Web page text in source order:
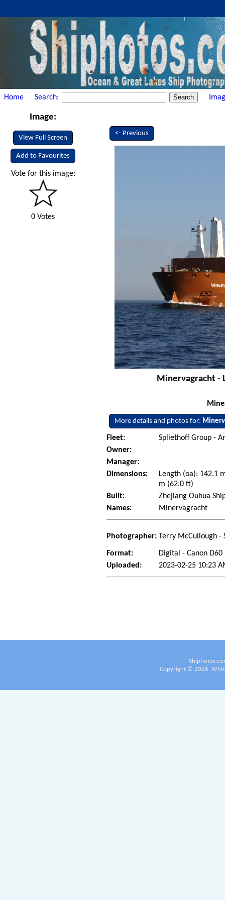
Home Search:
Image:
View Full Screen
Add to Favourites
Vote for this image:
0 Votes
<- Previous
Minervagracht -
More details and photos for:
Fleet:
Spliethoff Group -
Owner:
Manager:
Dimensions:
Length (oa): 142.1
m (62.0 ft)
Built:
Zhejiang Ouhua
Names:
Minervagracht
Photographer: Terry McCullough -
Format:
Digital - Canon D60
Uploaded:
2023-02-25 10:23
Copyright © 2026